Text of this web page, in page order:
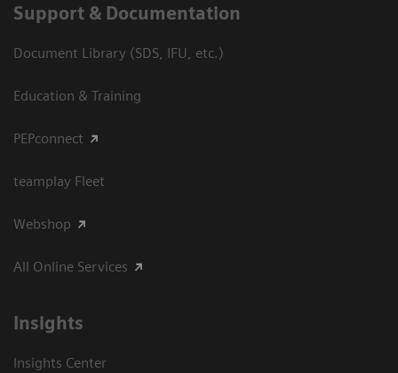
Support & Documentation
Document Library (SDS, IFU, etc.)
Education & Training
PEPconnect
teamplay Fleet
Webshop
All Online Services
Insights
Insights Center